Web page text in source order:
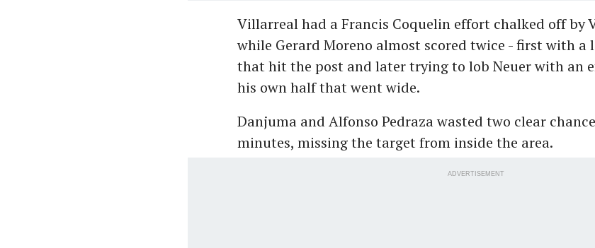
Villarreal had a Francis Coquelin effort chalked off by
while Gerard Moreno almost scored twice - first with a
that hit the post and later trying to lob Neuer with an
his own half that went wide.
Danjuma and Alfonso Pedraza wasted two clear
minutes, missing the target from inside the area.
ADVERTISEMENT